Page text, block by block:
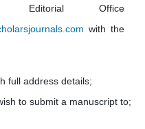
Office
with the
full address details;
to submit a manuscript to;